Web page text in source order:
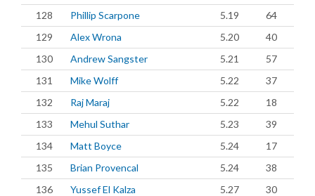
128
Phillip Scarpone 5.19
64
129
Alex Wrona 5.20
40
130
Andrew Sangster 5.21
57
131
Mike Wolff 5.22
37
132
Raj Maraj 5.22
18
133
Mehul Suthar 5.23
39
134
Matt Boyce 5.24
17
135
Brian Provencal 5.24
38
136
Yussef El Kalza 5.27
30